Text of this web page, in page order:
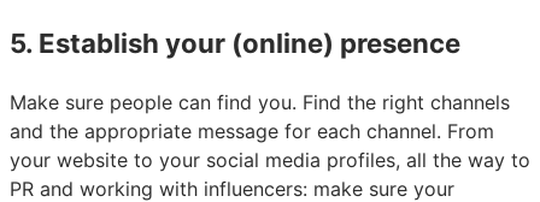
5. Establish your (online) presence
Make sure people can find you. Find the right channels
and the appropriate message for each channel. From
your website to your social media profiles, all the way to
PR and working with influencers: make sure your